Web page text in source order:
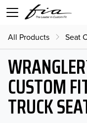
All Products Seat
CUSTOM
TRUCK